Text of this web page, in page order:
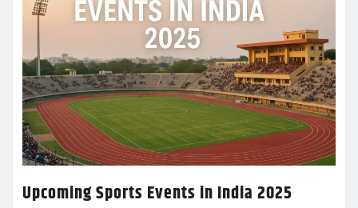
Upcoming Sports Events in India 2025